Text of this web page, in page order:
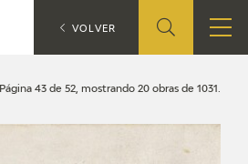
Página 43 de 52, mostrando 20 obras de 1031.
CATÁLOGO Search
VOLVER